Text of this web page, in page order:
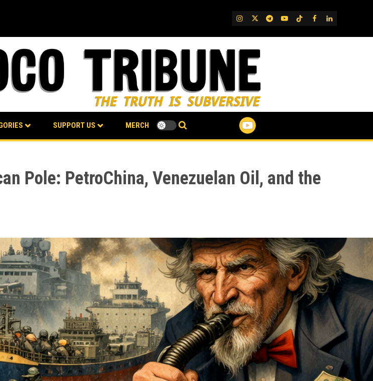
IG TwitterTelegram
YouTube
TikTok
FB LinkedIn
SUPPORT US MERCH
Pole: PetroChina, Venezuelan Oil, and the